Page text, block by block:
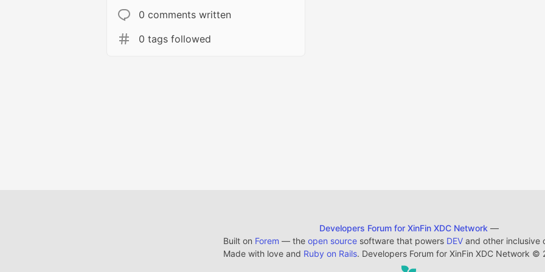
0 comments written
0 tags followed
Developers Forum for XinFin XDC Network —
Built on Forem — the open sourcesoftware that powers DEVand other inclusive
Made with love and Ruby on Rails. Developers Forum for XinFin XDC Network ©